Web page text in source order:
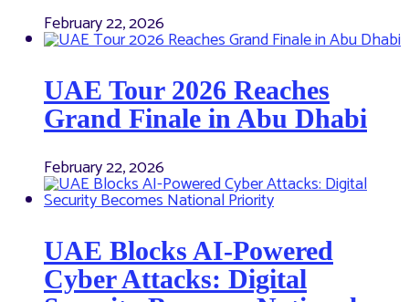
February 22, 2026
UAE Tour 2026 Reaches
Grand Finale in Abu Dhabi
February 22, 2026
UAE Blocks AI-Powered
Cyber Attacks: Digital